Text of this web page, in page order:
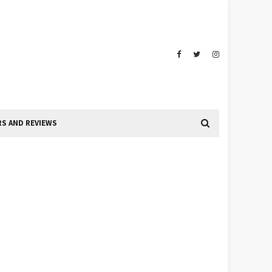
AND REVIEWS